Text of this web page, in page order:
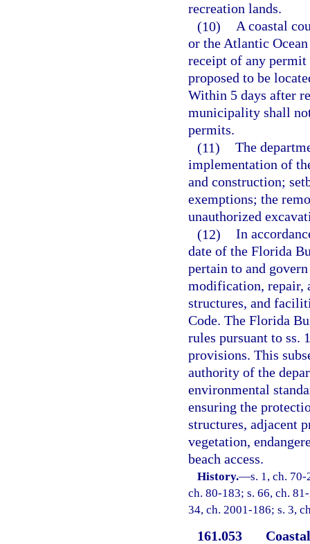
recreation lands.
(10) A coastal
or the Atlantic
receipt of any
proposed to be
Within 5 days after
municipality shall
permits.
(11) The
implementation of
and construction;
exemptions; the
unauthorized
(12) In
date of the Florida
pertain to and
modification, repair,
structures, and
Code. The Florida
rules pursuant to ss.
provisions. This
authority of the
environmental
ensuring the
structures, adjacent
vegetation,
beach access.
History.—s. 1, ch.
ch. 80-183; s. 66, ch.
34, ch. 2001-186; s. 3,
161.053